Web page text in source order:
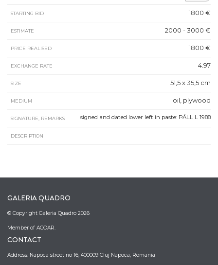
STARTING BID 1800 €
ESTIMATE 2000 - 3000 €
PRICE REALISED 1800 €
EXCHANGE RATE 4.97
SIZE 51,5 x 35,5 cm
MEDIUM oil, plywood
SIGNATURE, REMARKS signed and dated lower left in paste: PÁLL L 1988
DESCRIPTION
GALERIA QUADRO
© Copyright Galeria Quadro 2026
Member of ACOAR.
CONTACT
Address: Napoca street no 16, 400009 Cluj Napoca, Romania